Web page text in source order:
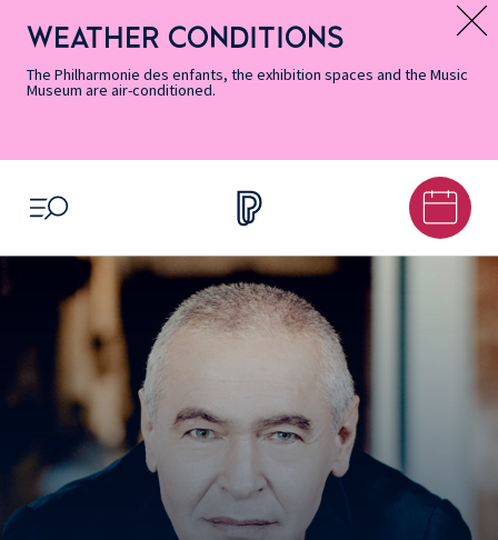
Accessibility
Informations
Menu
Menu
content
footer
Map
Search
Message d’information
WEATHER CONDITIONS
The Philharmonie des enfants, the exhibition spaces and the Music
Museum are air-conditioned.
OPEN MENU